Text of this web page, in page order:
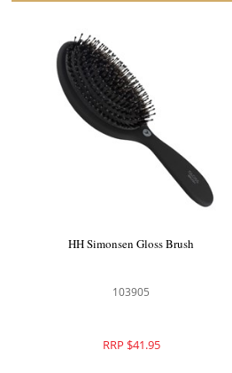
HH Simonsen Gloss Brush
103905
RRP $41.95